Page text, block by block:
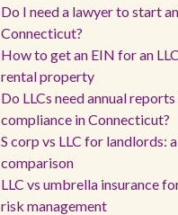
Do I need a lawyer to start
Connecticut?
How to get an EIN for an
rental property
Do LLCs need annual
compliance in Connecticut?
S corp vs LLC for landlords:
comparison
LLC vs umbrella insurance
risk management